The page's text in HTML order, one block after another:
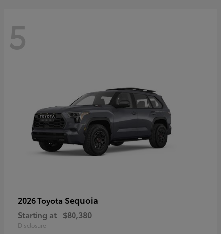
5
2026 Toyota Sequoia
Starting at $80,380
Disclosure